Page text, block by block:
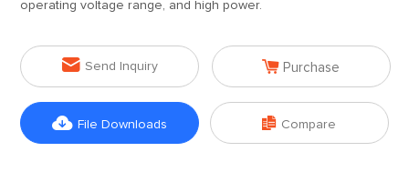
operating voltage range, and high power.
 Send Inquiry  Purchase
 File Downloads  Compare